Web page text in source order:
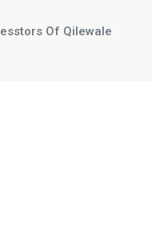
Of Qilewale